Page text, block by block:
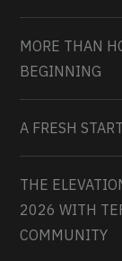
MORE THAN
BEGINNING
A FRESH
THE
2026 WITH
COMMUNITY